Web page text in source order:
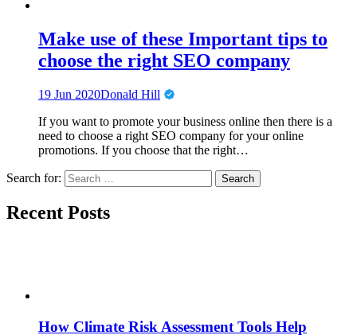
Make use of these Important tips to
choose the right SEO company
19 Jun 2020Donald Hill
If you want to promote your business online then there is a
need to choose a right SEO company for your online
promotions. If you choose that the right…
Search for:
Recent Posts
How Climate Risk Assessment Tools Help